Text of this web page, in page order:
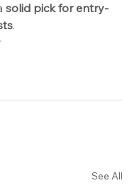
solid pick for entry-
.
See All